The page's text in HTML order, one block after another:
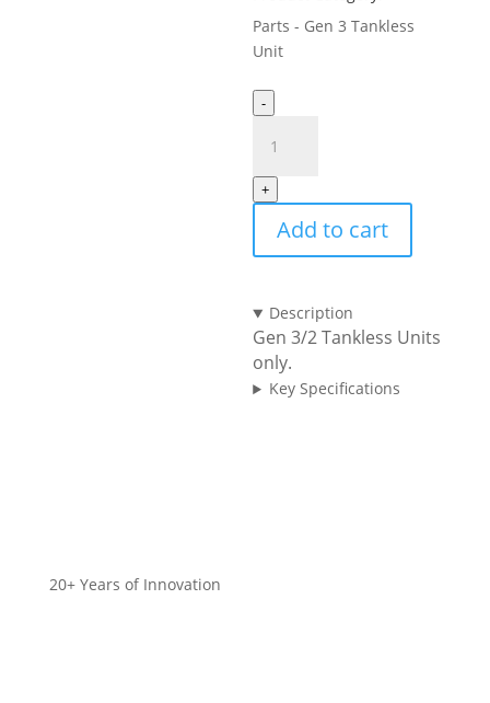
Parts - Gen 3 Tankless
Unit
-
Filter
for
MistAway
Gen
3
+
Add to cart
Description
Gen 3/2 Tankless Units
only.
Key Specifications
20+ Years of Innovation